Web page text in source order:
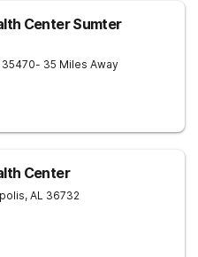
Center Sumter
35470- 35 Miles Away
Center
, AL 36732